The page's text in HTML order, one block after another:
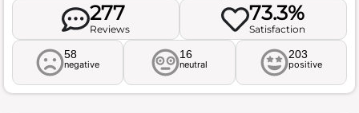
277
Reviews
73.3%
Satisfaction
58
negative
16
neutral
203
positive